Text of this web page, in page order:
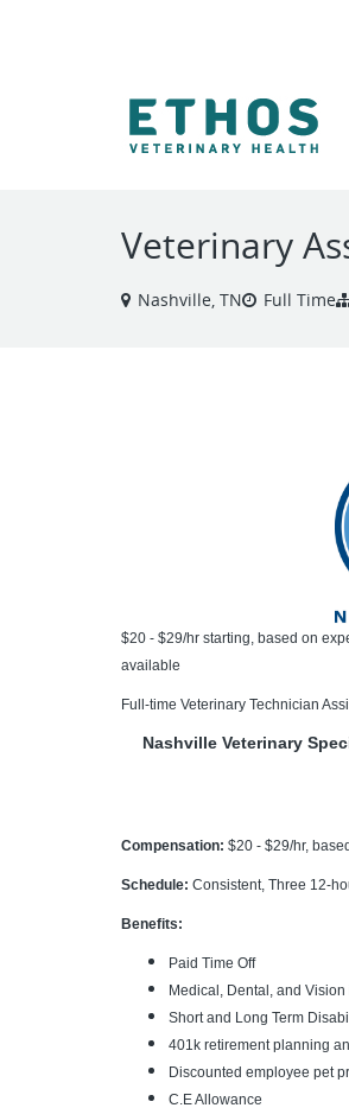
Veterinary
Nashville, TN Full Time
$20 - $29/hr starting, based on
available
Full-time Veterinary Technician
Nashville Veterinary
Compensation: $20 - $29/hr,
Schedule: Consistent, Three 12-
Benefits:
Paid Time Off
Medical, Dental, and
Short and Long Term
401k retirement planning
Discounted employee pet
C.E Allowance